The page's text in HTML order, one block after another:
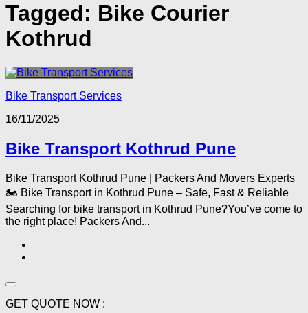
Tagged: Bike Courier
Kothrud
Bike Transport Services
16/11/2025
Bike Transport Kothrud Pune
Bike Transport Kothrud Pune | Packers And Movers Experts
🏍️ Bike Transport in Kothrud Pune – Safe, Fast & Reliable
Searching for bike transport in Kothrud Pune?You’ve come to
the right place! Packers And...
GET QUOTE NOW :